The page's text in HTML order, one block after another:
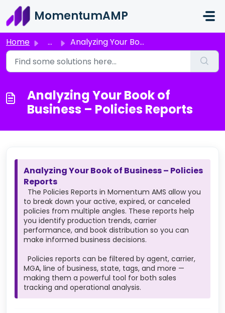
Skip to main content
MomentumAMP
Home ... Analyzing Your Book of Business – Policies Reports
Analyzing Your Book of
Business – Policies Reports
Analyzing Your Book of Business – Policies
Reports
The Policies Reports in Momentum AMS allow you
to break down your active, expired, or canceled
policies from multiple angles. These reports help
you identify production trends, carrier
performance, and book distribution so you can
make informed business decisions.
Policies reports can be filtered by agent, carrier,
MGA, line of business, state, tags, and more —
making them a powerful tool for both sales
tracking and operational analysis.